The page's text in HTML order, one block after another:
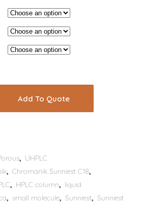
Add To Quote
, UHPLC
, Chromanik Sunniest C18,
, HPLC column, liquid
, small molecule, Sunniest, Sunniest